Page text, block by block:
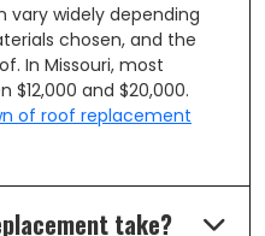
vary widely depending
chosen, and the
In Missouri, most
and $20,000.
of roof replacement
take?